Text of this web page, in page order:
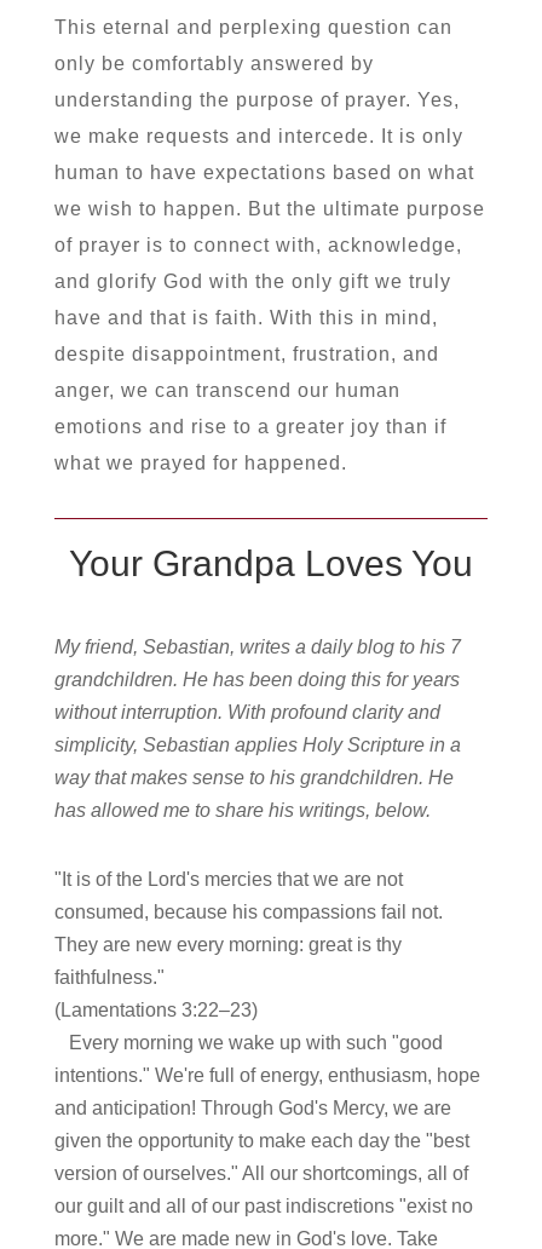
This eternal and perplexing question can
only be comfortably answered by
understanding the purpose of prayer. Yes,
we make requests and intercede. It is only
human to have expectations based on what
we wish to happen. But the ultimate purpose
of prayer is to connect with, acknowledge,
and glorify God with the only gift we truly
have and that is faith. With this in mind,
despite disappointment, frustration, and
anger, we can transcend our human
emotions and rise to a greater joy than if
what we prayed for happened.
Your Grandpa Loves You
My friend, Sebastian, writes a daily blog to his 7
grandchildren. He has been doing this for years
without interruption. With profound clarity and
simplicity, Sebastian applies Holy Scripture in a
way that makes sense to his grandchildren. He
has allowed me to share his writings, below.
"It is of the Lord's mercies that we are not
consumed, because his compassions fail not.
They are new every morning: great is thy
faithfulness."
(Lamentations 3:22–23)
Every morning we wake up with such "good
intentions." We're full of energy, enthusiasm, hope
and anticipation! Through God's Mercy, we are
given the opportunity to make each day the "best
version of ourselves." All our shortcomings, all of
our guilt and all of our past indiscretions "exist no
more." We are made new in God's love. Take